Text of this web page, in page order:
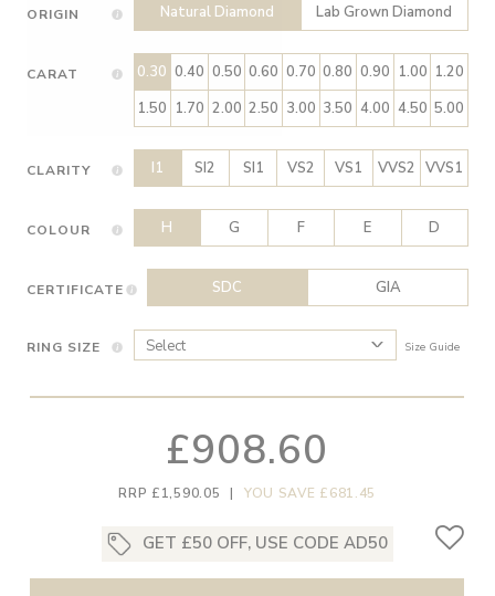
ORIGIN Natural Diamond Lab Grown Diamond
CARAT 0.30 0.40 0.50 0.60 0.70 0.80 0.90 1.00 1.20
1.50 1.70 2.00 2.50 3.00 3.50 4.00 4.50 5.00
CLARITY I1 SI2 SI1 VS2 VS1 VVS2 VVS1
COLOUR H G F E D
CERTIFICATE SDC GIA
RING SIZE Size Guide
£908.60
RRP £1,590.05 | YOU SAVE £681.45
GET £50 OFF, USE CODE AD50